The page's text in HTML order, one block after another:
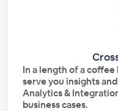
In a length of a
serve you insights
Analytics &
business cases.